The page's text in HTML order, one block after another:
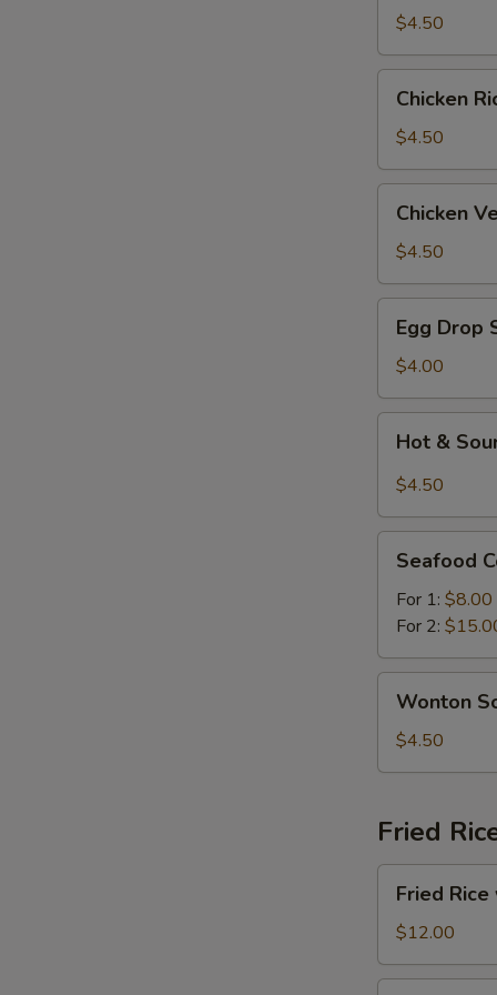
Soup
$4.50
Rice
Soup
Chicken
$4.50
Velvet
Corn
Soup
Chicken
$4.50
Drop
Soup
Egg Drop
$4.00
Sour
Hot &
$4.50
Combination
Soup
Seafood
For 1: $8.00
For 2:
Soup
Wonton
$4.50
Fried
Rice
with
Beef
Fried
$12.00